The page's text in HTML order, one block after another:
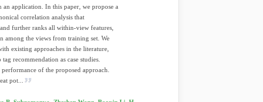
application. In this paper, we propose a
correlation analysis that
further ranks all within-view features,
among the views from training set. We
existing approaches in the literature,
recommendation as case studies.
of the proposed approach.
pot...